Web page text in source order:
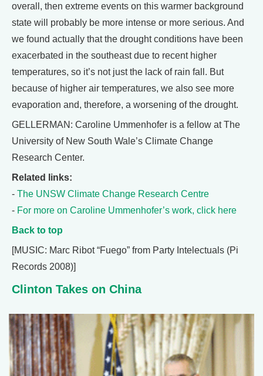
overall, then extreme events on this warmer background
state will probably be more intense or more serious. And
we found actually that the drought conditions have been
exacerbated in the southeast due to recent higher
temperatures, so it’s not just the lack of rain fall. But
because of higher air temperatures, we also see more
evaporation and, therefore, a worsening of the drought.
GELLERMAN: Caroline Ummenhofer is a fellow at The
University of New South Wale’s Climate Change
Research Center.
Related links:
- The UNSW Climate Change Research Centre
- For more on Caroline Ummenhofer’s work, click here
Back to top
[MUSIC: Marc Ribot “Fuego” from Party Intelectuals (Pi
Records 2008)]
Clinton Takes on China